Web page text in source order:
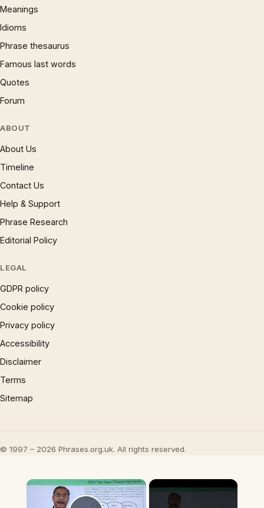
Meanings
Idioms
Phrase thesaurus
Famous last words
Quotes
Forum
ABOUT
About Us
Timeline
Contact Us
Help & Support
Phrase Research
Editorial Policy
LEGAL
GDPR policy
Cookie policy
Privacy policy
Accessibility
Disclaimer
Terms
Sitemap
© 1997 – 2026 Phrases.org.uk. All rights reserved.
×